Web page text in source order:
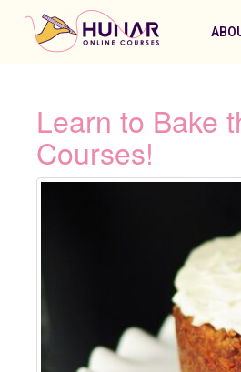
Learn to Bake
Courses!